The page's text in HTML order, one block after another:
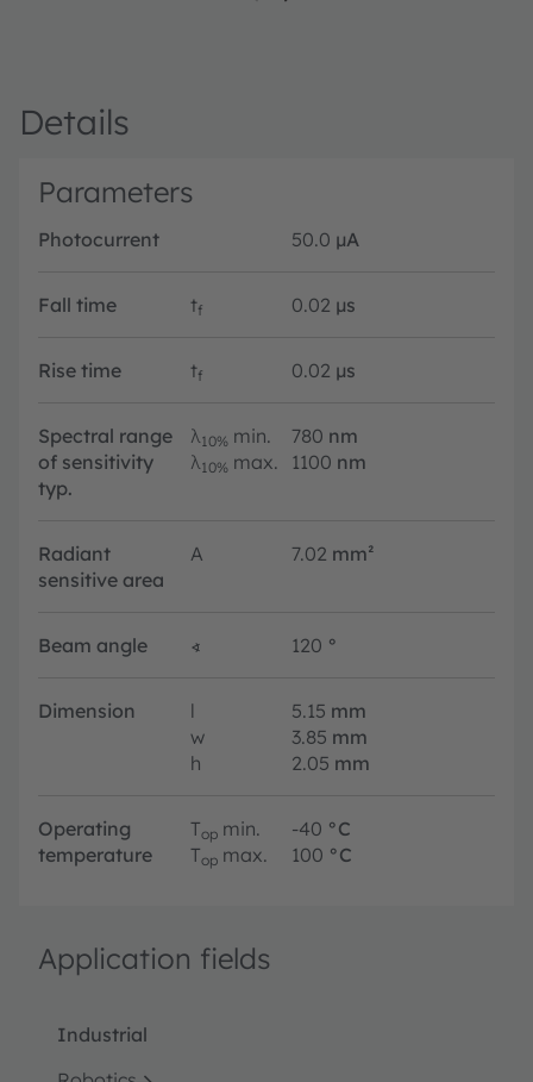
Details
Parameters
Photocurrent 50.0 µA
Fall time tf 0.02 µs
Rise time tf 0.02 µs
Spectral range
of sensitivity
typ.
λ10% min. 780 nm
λ10% max. 1100 nm
Radiant
sensitive area
A 7.02 mm²
Beam angle ∢ 120 °
Dimension l 5.15 mm
w
3.85 mm
h
2.05 mm
Operating
temperature
Top min. -40 °C
Top max. 100 °C
Application fields
Industrial